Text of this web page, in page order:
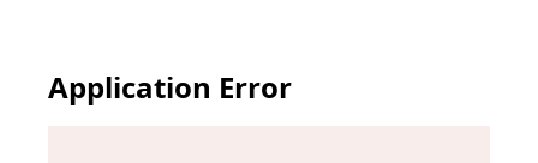
Application Error